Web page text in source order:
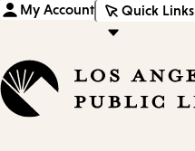
My Account Quick Links